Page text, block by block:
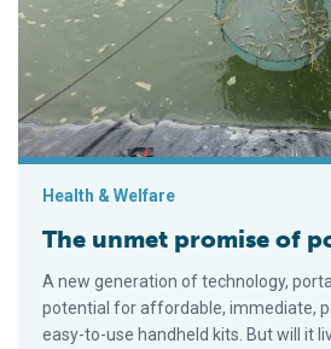
Health & Welfare
The unmet promise of
A new generation of technology,
potential for affordable, immediate,
easy-to-use handheld kits. But will it